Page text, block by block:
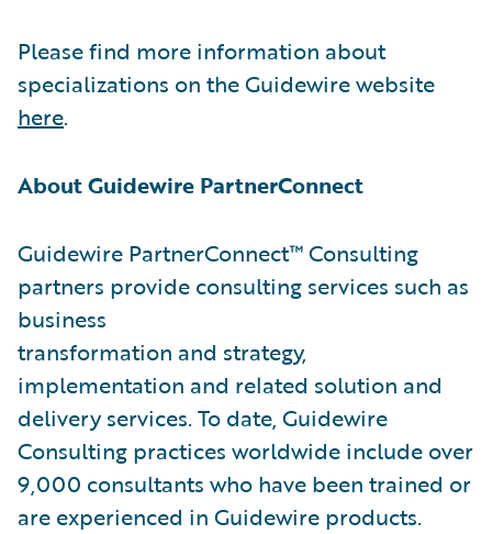
Please find more information about
specializations on the Guidewire website
here.
About Guidewire PartnerConnect
Guidewire PartnerConnect™ Consulting
partners provide consulting services such as
business
transformation and strategy,
implementation and related solution and
delivery services. To date, Guidewire
Consulting practices worldwide include over
9,000 consultants who have been trained or
are experienced in Guidewire products.